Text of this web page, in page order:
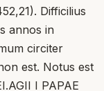
Difficilius
annos in
circiter
est. Notus est
I PAPAE